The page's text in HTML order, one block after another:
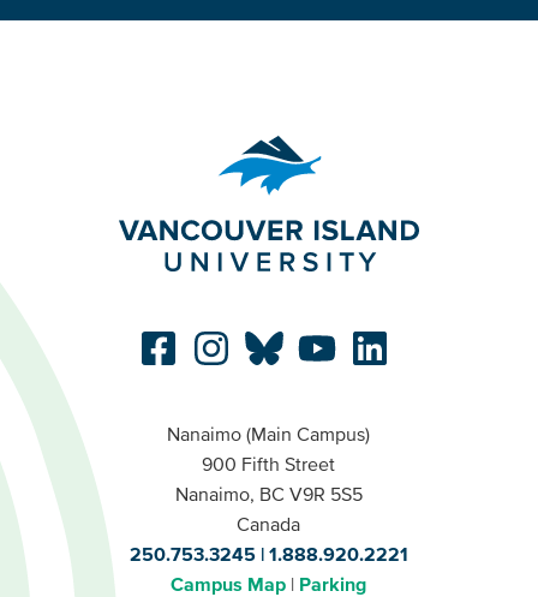
Nanaimo (Main Campus)
900 Fifth Street
Nanaimo, BC V9R 5S5
Canada
250.753.3245
1.888.920.2221
Campus Map
Parking